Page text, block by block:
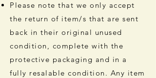
Please note that we only accept
the return of item/s that are sent
back in their original unused
condition, complete with the
protective packaging and in a
fully resalable condition. Any item